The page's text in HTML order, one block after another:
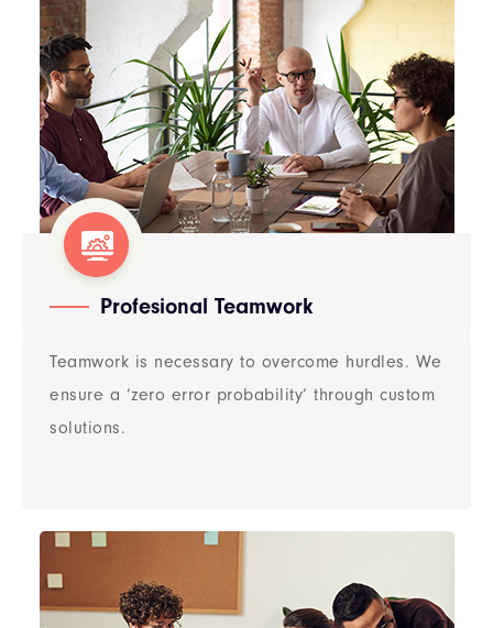
Profesional Teamwork​​
Teamwork is necessary to overcome hurdles. We
ensure a ‘zero error probability’ through custom
solutions.